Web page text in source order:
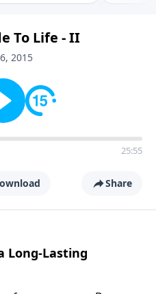
To Life - II
2015
25:55
Share
Long-Lasting